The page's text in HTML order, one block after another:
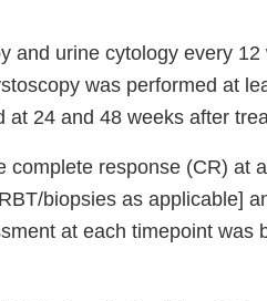
and urine cytology every
was performed at
24 and 48 weeks after
response (CR) at
biopsies as applicable]
at each timepoint was